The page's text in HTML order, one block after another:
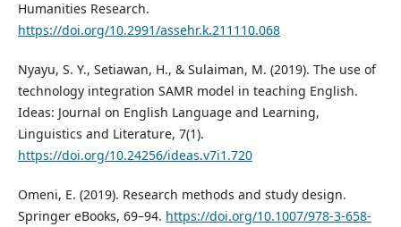
Humanities Research.
https://doi.org/10.2991/assehr.k.211110.068
Nyayu, S. Y., Setiawan, H., & Sulaiman, M. (2019). The use of
technology integration SAMR model in teaching English.
Ideas: Journal on English Language and Learning,
Linguistics and Literature, 7(1).
https://doi.org/10.24256/ideas.v7i1.720
Omeni, E. (2019). Research methods and study design.
Springer eBooks, 69–94. https://doi.org/10.1007/978-3-658-